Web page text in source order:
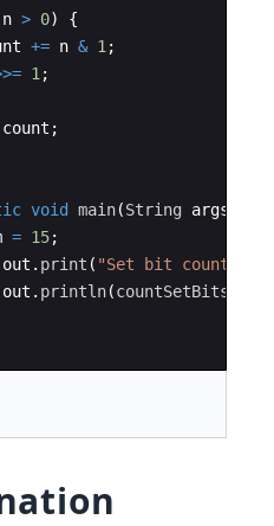
n > 0)
{
+= n & 1 ;
1 ;
count ;
void main(String args
= 15;
out . print ( "Set bit count - "
out . println(countSetBits